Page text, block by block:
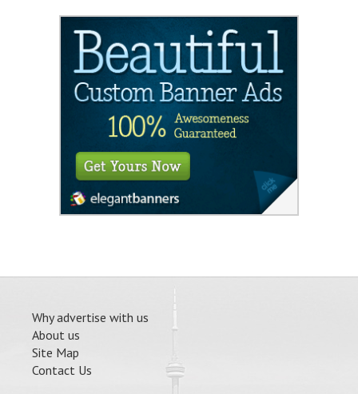
Why advertise with us
About us
Site Map
Contact Us